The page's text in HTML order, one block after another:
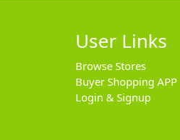
User Links
Browse Stores
Buyer Shopping APP
Login & Signup